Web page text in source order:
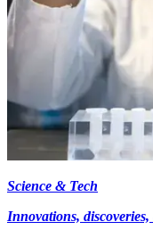
Science & Tech
Innovations,